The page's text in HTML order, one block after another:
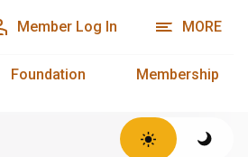
Member Log In MORE
Foundation Membership